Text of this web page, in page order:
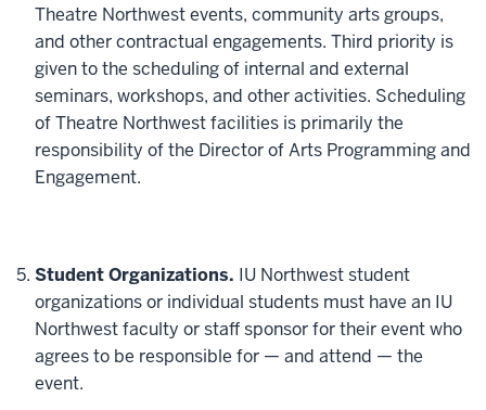
Theatre Northwest events, community arts groups,
and other contractual engagements. Third priority is
given to the scheduling of internal and external
seminars, workshops, and other activities. Scheduling
of Theatre Northwest facilities is primarily the
responsibility of the Director of Arts Programming and
Engagement.
Student Organizations. IU Northwest student
organizations or individual students must have an IU
Northwest faculty or staff sponsor for their event who
agrees to be responsible for — and attend — the
event.